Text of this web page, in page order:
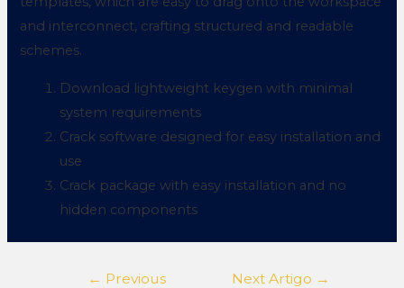
and interconnect, crafting structured and readable
schemes.
Download lightweight keygen with minimal
system requirements
Crack software designed for easy installation and
use
Crack package with easy installation and no
hidden components
← Previous
Next Artigo →